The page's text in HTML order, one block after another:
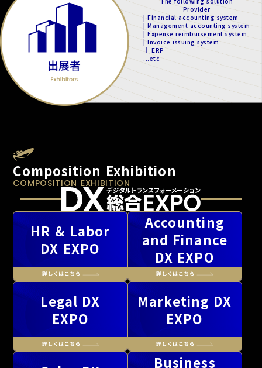
Provider
| Financial accounting system
| Management accounting system
| Expense reimbursement system
| Invoice issuing system
｜ ERP
...etc
Composition Exhibition
COMPOSITION EXHIBITION
HR & Labor
DX EXPO
Accounting
and Finance
DX EXPO
Legal DX
EXPO
Marketing DX
EXPO
Business